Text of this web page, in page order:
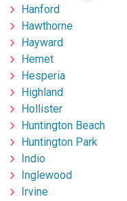
Hanford
Hawthorne
Hayward
Hemet
Hesperia
Highland
Hollister
Huntington Beach
Huntington Park
Indio
Inglewood
Irvine